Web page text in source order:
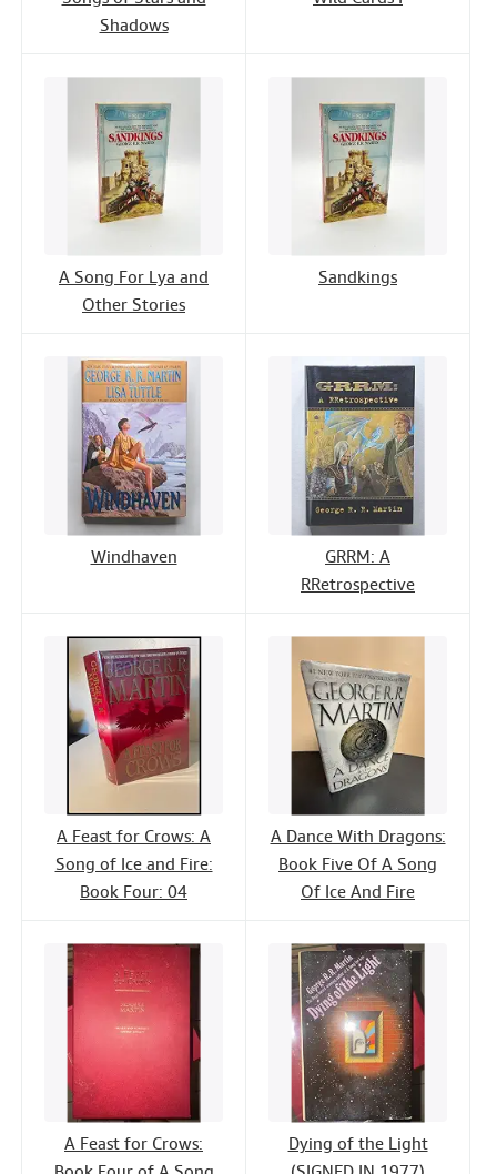
Shadows
A Song For Lya and
Other Stories
Sandkings
Windhaven
GRRM: A
RRetrospective
A Feast for Crows: A
Song of Ice and Fire:
Book Four: 04
A Dance With Dragons:
Book Five Of A Song
Of Ice And Fire
A Feast for Crows:
Dying of the Light